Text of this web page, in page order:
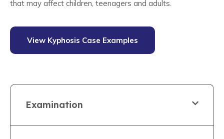
that may affect children, teenagers and adults.
View Kyphosis Case Examples
Examination